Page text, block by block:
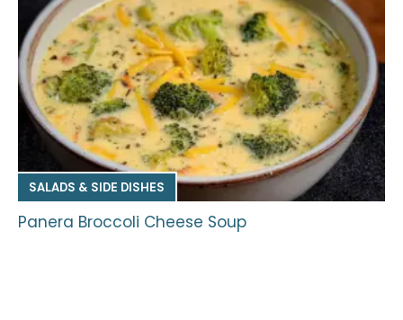
SALADS & SIDE DISHES
Panera Broccoli Cheese Soup